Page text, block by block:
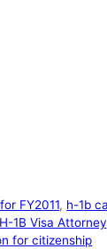
FY2011, h-1b
H-1B Visa Attorney
for citizenship